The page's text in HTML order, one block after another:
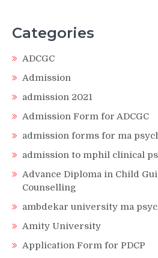
Categories
ADCGC
Admission
admission 2021
Admission Form for ADCGC
admission forms for ma
admission to mphil clinical
Advance Diploma in Child
Counselling
ambdekar university ma
Amity University
Application Form for PDCP